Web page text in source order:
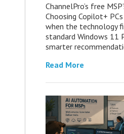
ChannelPro’s free
Choosing Copilot+
when the technology
standard Windows 11
smarter
Read More